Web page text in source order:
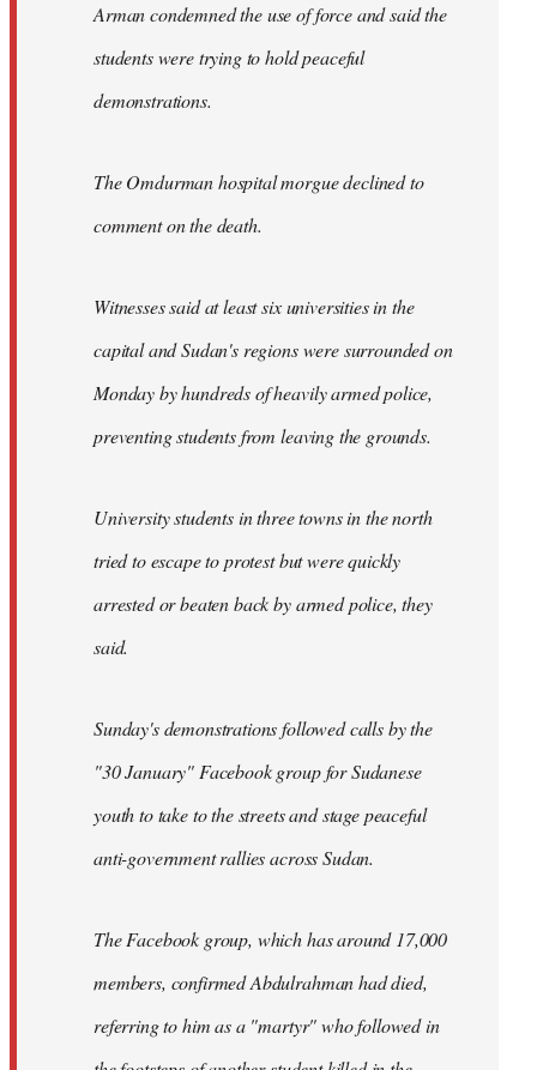
Arman condemned the use of force and said the
students were trying to hold peaceful
demonstrations.
The Omdurman hospital morgue declined to
comment on the death.
Witnesses said at least six universities in the
capital and Sudan's regions were surrounded on
Monday by hundreds of heavily armed police,
preventing students from leaving the grounds.
University students in three towns in the north
tried to escape to protest but were quickly
arrested or beaten back by armed police, they
said.
Sunday's demonstrations followed calls by the
"30 January" Facebook group for Sudanese
youth to take to the streets and stage peaceful
anti-government rallies across Sudan.
The Facebook group, which has around 17,000
members, confirmed Abdulrahman had died,
referring to him as a "martyr" who followed in